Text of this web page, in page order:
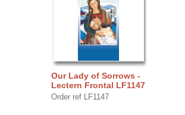
Our Lady of Sorrows -
Lectern Frontal LF1147
Order ref LF1147